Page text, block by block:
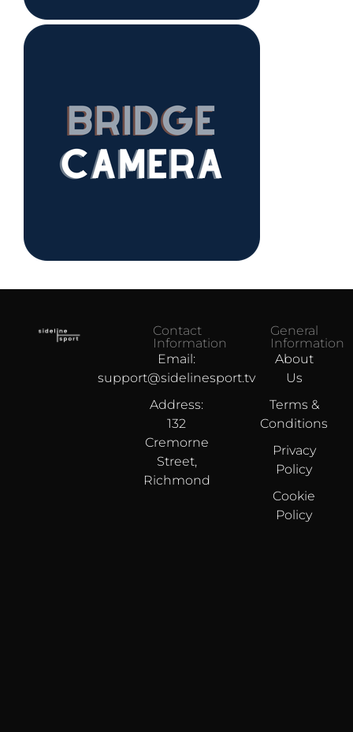
Contact
Information
Email:
support@sidelinesport.tv
Address:
132
Cremorne
Street,
Richmond
General
Information
About
Us
Terms &
Conditions
Privacy
Policy
Cookie
Policy